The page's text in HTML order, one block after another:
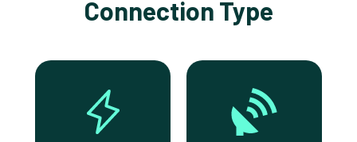
Connection Type